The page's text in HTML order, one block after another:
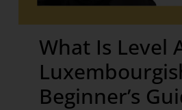
What Is Level
Beginner’s